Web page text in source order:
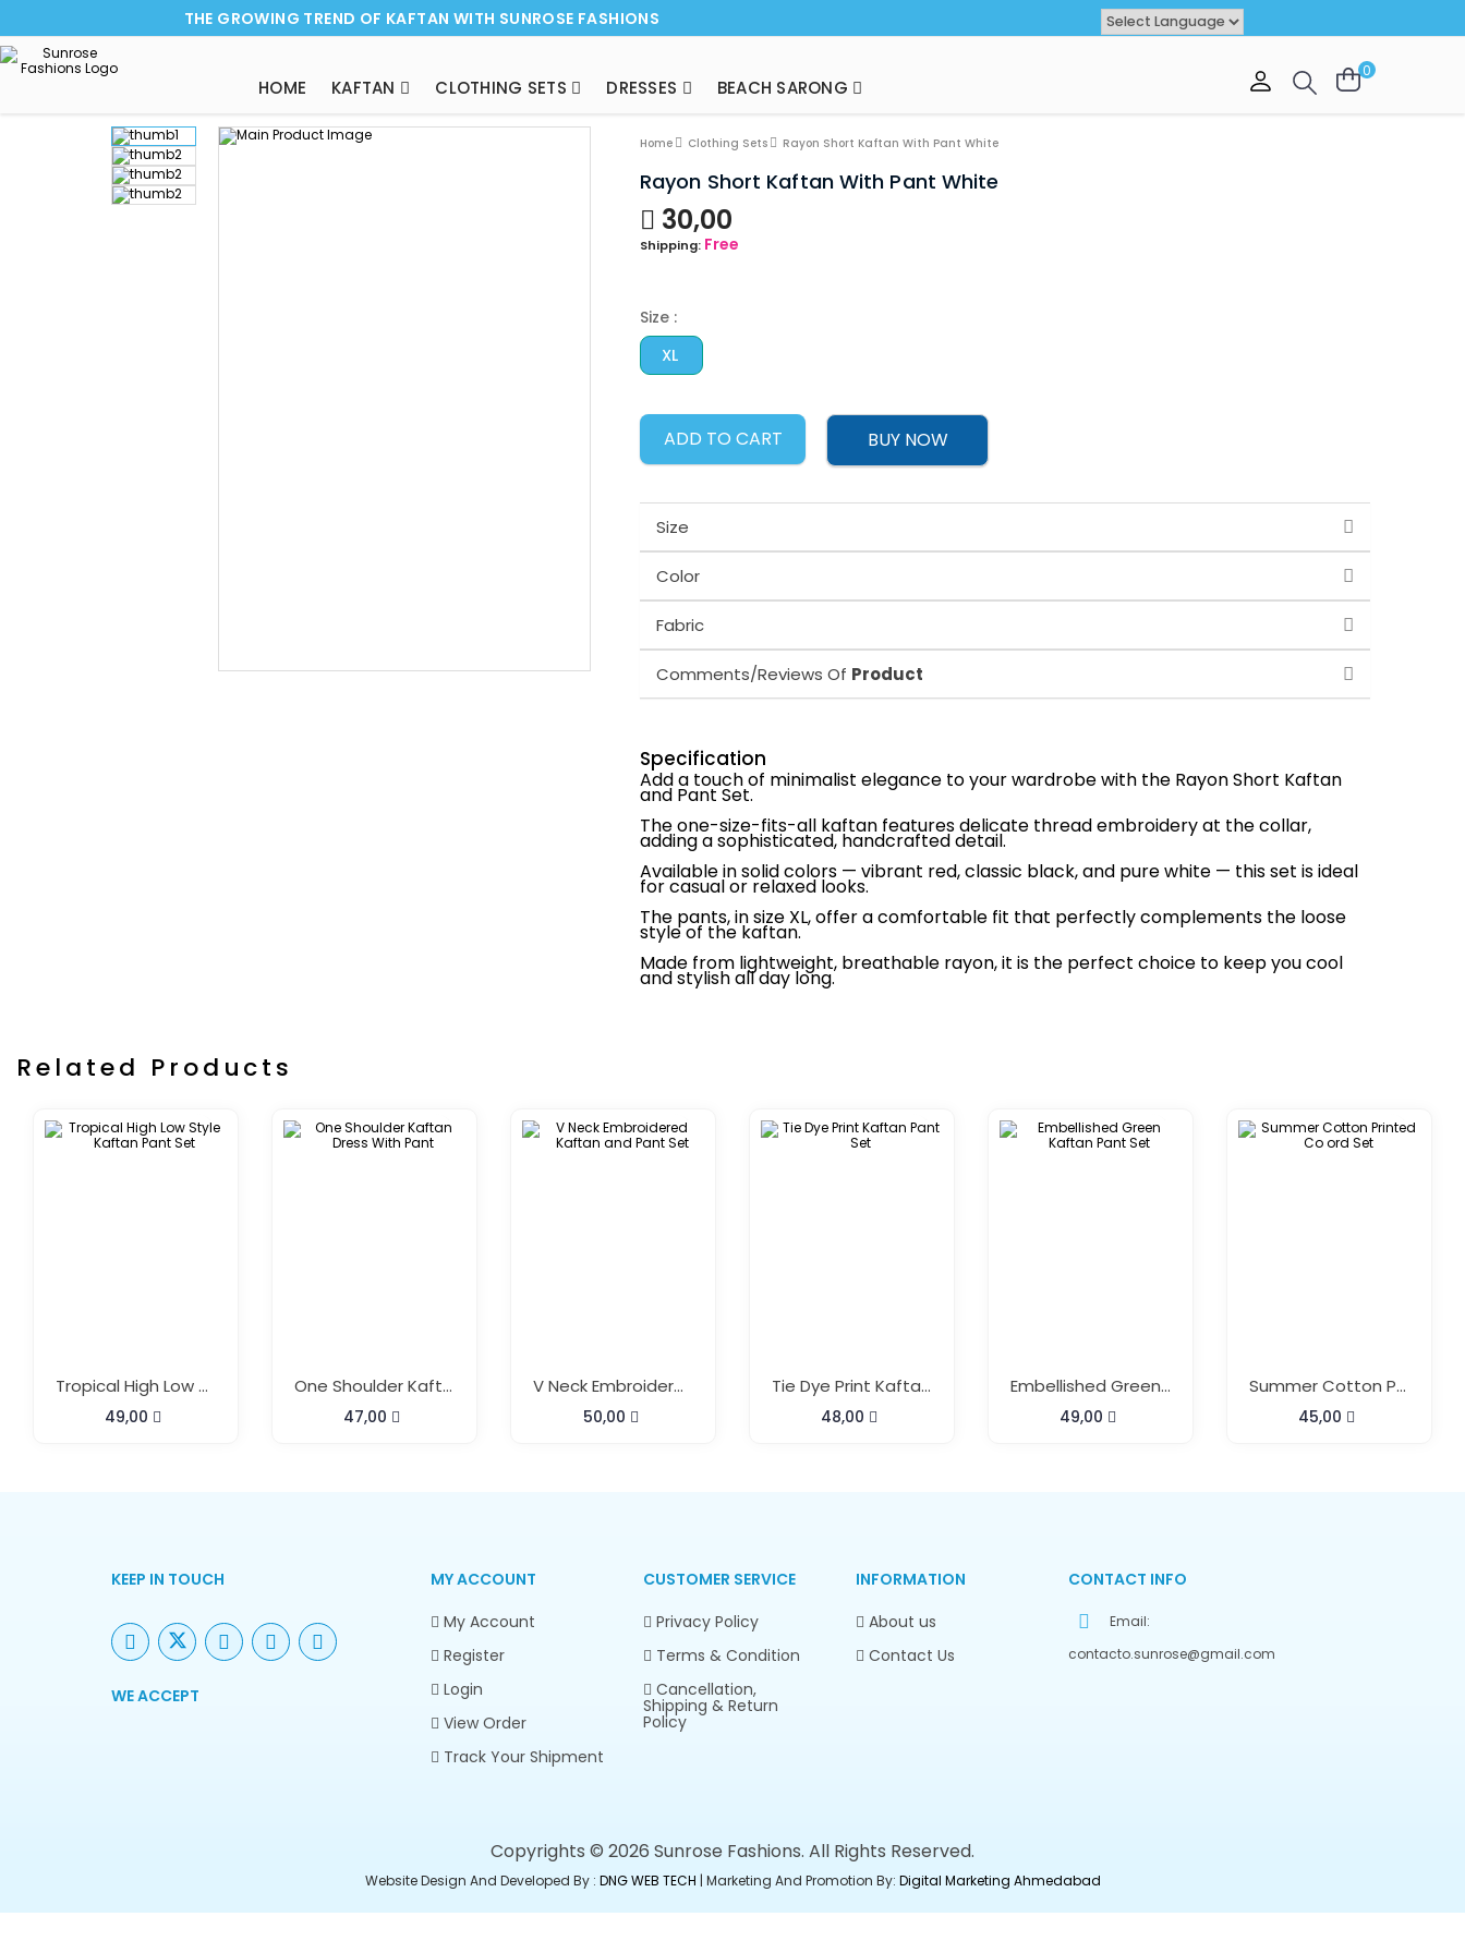
THE GROWING TREND OF KAFTAN WITH SUNROSE FASHIONS
HOME KAFTAN CLOTHING SETS DRESSES BEACH SARONG
0
Home Clothing Sets Rayon Short Kaftan With Pant White
Rayon Short Kaftan With Pant White
30,00
Shipping: Free
Size :
XL
ADD TO CART BUY NOW
Size
Color
Fabric
Comments/Reviews Of Product
Specification
Add a touch of minimalist elegance to your wardrobe with the Rayon Short Kaftan
and Pant Set.
The one-size-fits-all kaftan features delicate thread embroidery at the collar,
adding a sophisticated, handcrafted detail.
Available in solid colors — vibrant red, classic black, and pure white — this set is ideal
for casual or relaxed looks.
The pants, in size XL, offer a comfortable fit that perfectly complements the loose
style of the kaftan.
Made from lightweight, breathable rayon, it is the perfect choice to keep you cool
and stylish all day long.
Related Products
Tropical High Low Style Kaftan Pant Set
49,00
One Shoulder Kaftan Dress With Pant
47,00
V Neck Embroidered Kaftan And Pant Set
50,00
Tie Dye Print Kaftan Pant Set
48,00
Embellished Green Kaftan Pant Set
49,00
Summer Cotton Printed Co Ord Set
45,00
KEEP IN TOUCH
WE ACCEPT
MY ACCOUNT
My Account
Register
Login
View Order
Track Your Shipment
CUSTOMER SERVICE
Privacy Policy
Terms & Condition
Cancellation,
Shipping & Return
Policy
INFORMATION
About us
Contact Us
CONTACT INFO
Email:
contacto.sunrose@gmail.com
Copyrights © 2026 Sunrose Fashions. All Rights Reserved.
Website Design And Developed By : DNG WEB TECH | Marketing And Promotion By: Digital Marketing Ahmedabad